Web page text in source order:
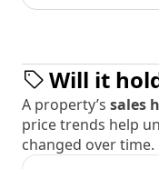
Will it
A property’s sales
price trends help
changed over time.